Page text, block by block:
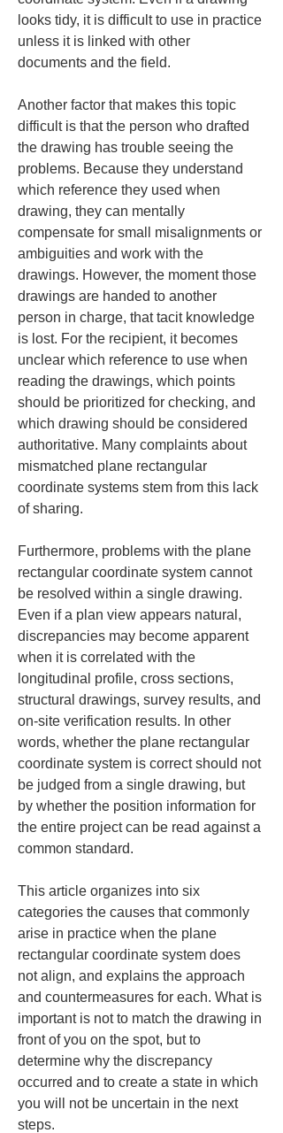
looks tidy, it is difficult to use in practice
unless it is linked with other
documents and the field.
Another factor that makes this topic
difficult is that the person who drafted
the drawing has trouble seeing the
problems. Because they understand
which reference they used when
drawing, they can mentally
compensate for small misalignments or
ambiguities and work with the
drawings. However, the moment those
drawings are handed to another
person in charge, that tacit knowledge
is lost. For the recipient, it becomes
unclear which reference to use when
reading the drawings, which points
should be prioritized for checking, and
which drawing should be considered
authoritative. Many complaints about
mismatched plane rectangular
coordinate systems stem from this lack
of sharing.
Furthermore, problems with the plane
rectangular coordinate system cannot
be resolved within a single drawing.
Even if a plan view appears natural,
discrepancies may become apparent
when it is correlated with the
longitudinal profile, cross sections,
structural drawings, survey results, and
on-site verification results. In other
words, whether the plane rectangular
coordinate system is correct should not
be judged from a single drawing, but
by whether the position information for
the entire project can be read against a
common standard.
This article organizes into six
categories the causes that commonly
arise in practice when the plane
rectangular coordinate system does
not align, and explains the approach
and countermeasures for each. What is
important is not to match the drawing in
front of you on the spot, but to
determine why the discrepancy
occurred and to create a state in which
you will not be uncertain in the next
steps.